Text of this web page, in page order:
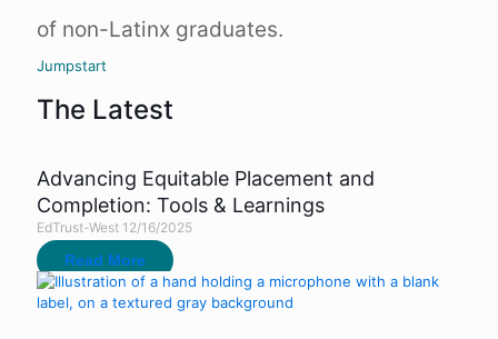
of non-Latinx graduates.
Jumpstart
The Latest
Advancing Equitable Placement and
Completion: Tools & Learnings
EdTrust-West 12/16/2025
Read More